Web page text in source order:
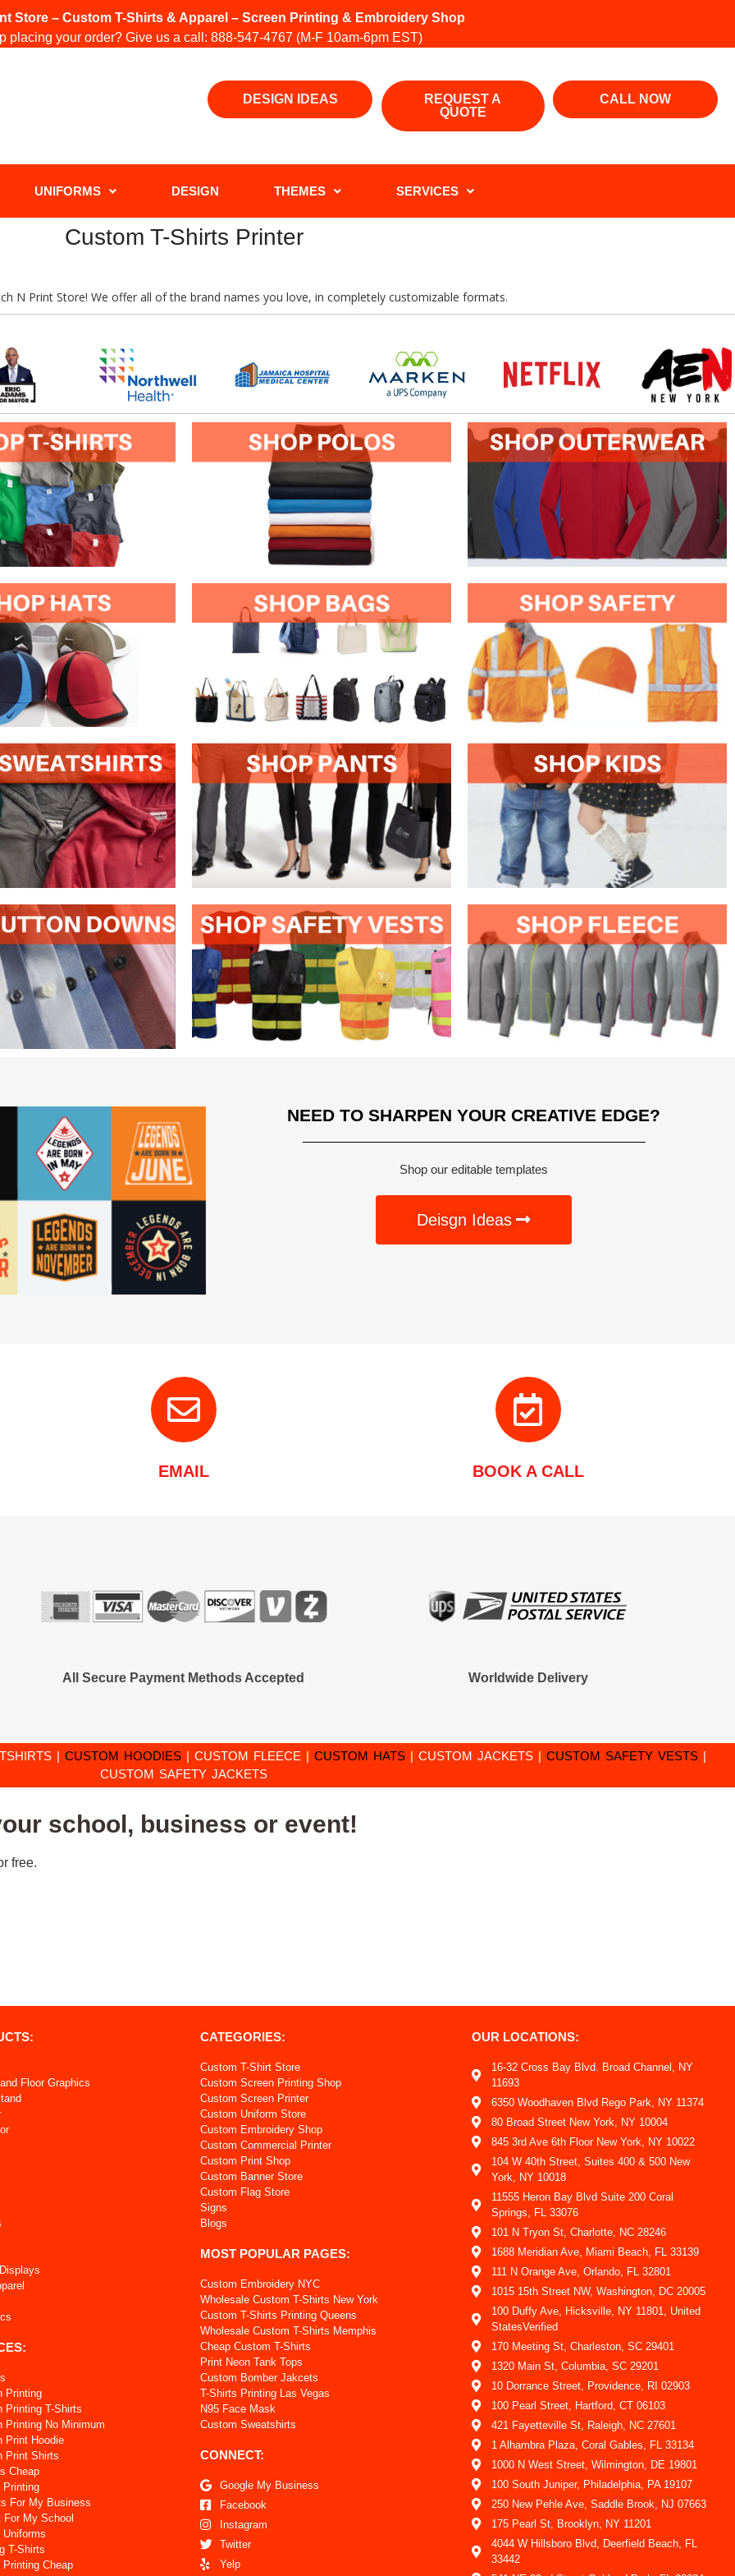
Store – Custom T-Shirts & Apparel – Screen Printing & Embroidery Shop
placing your order? Give us a call: 888-547-4767(M-F 10am-6pm EST)
DESIGN IDEAS
REQUEST A
QUOTE
CALL NOW
UNIFORMS DESIGN THEMES SERVICES
Custom T-Shirts Printer
N Print Store! We offer all of the brand names you love, in completely customizable formats.
NEED TO SHARPEN YOUR CREATIVE EDGE?
Shop our editable templates
Deisgn Ideas
EMAIL BOOK A CALL
All Secure Payment Methods Accepted Worldwide Delivery
| CUSTOM HOODIES| CUSTOM FLEECE | CUSTOM HATS| CUSTOM JACKETS| CUSTOM SAFETY VESTS|
CUSTOM SAFETY JACKETS
school, business or event!
free.
Floor Graphics
Printing
Printing T-Shirts
Printing No Minimum
Print Hoodie
Print Shirts
Cheap
Printing
For My Business
My School
T-Shirts
Cheap
CATEGORIES:
Custom T-Shirt Store
Custom Screen Printing Shop
Custom Screen Printer
Custom Uniform Store
Custom Embroidery Shop
Custom Commercial Printer
Custom Print Shop
Custom Banner Store
Custom Flag Store
Signs
Blogs
MOST POPULAR PAGES:
Custom Embroidery NYC
Wholesale Custom T-Shirts New York
Custom T-Shirts Printing Queens
Wholesale Custom T-Shirts Memphis
Cheap Custom T-Shirts
Print Neon Tank Tops
Custom Bomber Jakcets
T-Shirts Printing Las Vegas
N95 Face Mask
Custom Sweatshirts
CONNECT:
Google My Business
Facebook
Instagram
Twitter
Yelp
OUR LOCATIONS:
16-32 Cross Bay Blvd. Broad Channel, NY
11693
6350 Woodhaven Blvd Rego Park, NY 11374
80 Broad Street New York, NY 10004
845 3rd Ave 6th Floor New York, NY 10022
104 W 40th Street, Suites 400 & 500 New
York, NY 10018
11555 Heron Bay Blvd Suite 200 Coral
Springs, FL 33076
101 N Tryon St, Charlotte, NC 28246
1688 Meridian Ave, Miami Beach, FL 33139
111 N Orange Ave, Orlando, FL 32801
1015 15th Street NW, Washington, DC 20005
100 Duffy Ave, Hicksville, NY 11801, United
StatesVerified
170 Meeting St, Charleston, SC 29401
1320 Main St, Columbia, SC 29201
10 Dorrance Street, Providence, RI 02903
100 Pearl Street, Hartford, CT 06103
421 Fayetteville St, Raleigh, NC 27601
1 Alhambra Plaza, Coral Gables, FL 33134
1000 N West Street, Wilmington, DE 19801
100 South Juniper, Philadelphia, PA 19107
250 New Pehle Ave, Saddle Brook, NJ 07663
175 Pearl St, Brooklyn, NY 11201
4044 W Hillsboro Blvd, Deerfield Beach, FL
33442